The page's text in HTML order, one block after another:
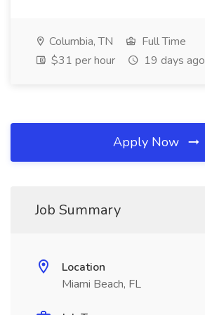
Columbia, TN
Full Time
$31 per hour
19 days ago
Apply Now
Job Summary
Location
Miami Beach, FL